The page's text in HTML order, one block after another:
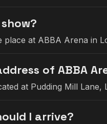
place at ABBA Arena in
of ABBA
at Pudding Mill Lane,
I arrive?